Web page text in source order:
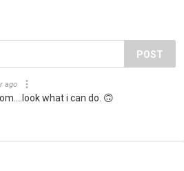
POST
ago
what i can do. 🙃